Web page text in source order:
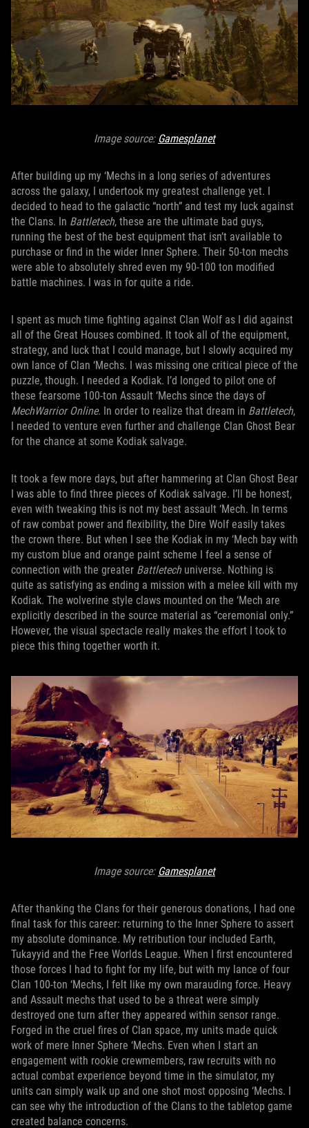
Image source: Gamesplanet
After building up my ‘Mechs in a long series of adventures
across the galaxy, I undertook my greatest challenge yet. I
decided to head to the galactic “north” and test my luck against
the Clans. In Battletech, these are the ultimate bad guys,
running the best of the best equipment that isn’t available to
purchase or find in the wider Inner Sphere. Their 50-ton mechs
were able to absolutely shred even my 90-100 ton modified
battle machines. I was in for quite a ride.
I spent as much time fighting against Clan Wolf as I did against
all of the Great Houses combined. It took all of the equipment,
strategy, and luck that I could manage, but I slowly acquired my
own lance of Clan ‘Mechs. I was missing one critical piece of the
puzzle, though. I needed a Kodiak. I’d longed to pilot one of
these fearsome 100-ton Assault ‘Mechs since the days of
MechWarrior Online. In order to realize that dream in Battletech,
I needed to venture even further and challenge Clan Ghost Bear
for the chance at some Kodiak salvage.
It took a few more days, but after hammering at Clan Ghost Bear
I was able to find three pieces of Kodiak salvage. I’ll be honest,
even with tweaking this is not my best assault ‘Mech. In terms
of raw combat power and flexibility, the Dire Wolf easily takes
the crown there. But when I see the Kodiak in my ‘Mech bay with
my custom blue and orange paint scheme I feel a sense of
connection with the greater Battletech universe. Nothing is
quite as satisfying as ending a mission with a melee kill with my
Kodiak. The wolverine style claws mounted on the ‘Mech are
explicitly described in the source material as “ceremonial only.”
However, the visual spectacle really makes the effort I took to
piece this thing together worth it.
Image source: Gamesplanet
After thanking the Clans for their generous donations, I had one
final task for this career: returning to the Inner Sphere to assert
my absolute dominance. My retribution tour included Earth,
Tukayyid and the Free Worlds League. When I first encountered
those forces I had to fight for my life, but with my lance of four
Clan 100-ton ‘Mechs, I felt like my own marauding force. Heavy
and Assault mechs that used to be a threat were simply
destroyed one turn after they appeared within sensor range.
Forged in the cruel fires of Clan space, my units made quick
work of mere Inner Sphere ‘Mechs. Even when I start an
engagement with rookie crewmembers, raw recruits with no
actual combat experience beyond time in the simulator, my
units can simply walk up and one shot most opposing ‘Mechs. I
can see why the introduction of the Clans to the tabletop game
created balance concerns.